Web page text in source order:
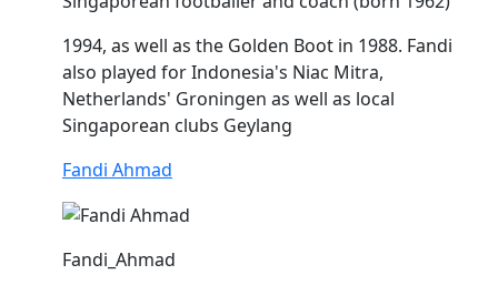
1994, as well as the Golden Boot in 1988. Fandi
also played for Indonesia's Niac Mitra,
Netherlands' Groningen as well as local
Singaporean clubs Geylang
Fandi Ahmad
Fandi_Ahmad